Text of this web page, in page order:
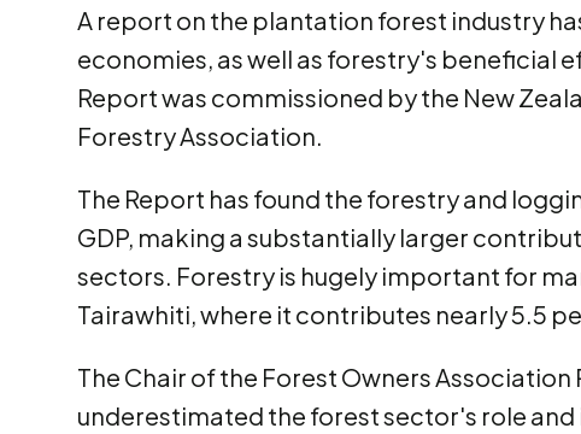
A report on the plantation forest industry
economies, as well as forestry's beneficial
Report was commissioned by the New
Forestry Association.
The Report has found the forestry and
GDP, making a substantially larger
sectors. Forestry is hugely important for
Tairawhiti, where it contributes nearly 5.5
The Chair of the Forest Owners
underestimated the forest sector's role